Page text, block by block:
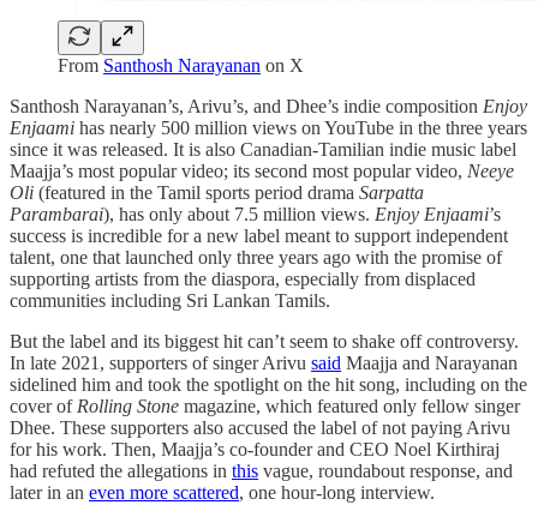
From Santhosh Narayanan on X
Santhosh Narayanan’s, Arivu’s, and Dhee’s indie composition Enjoy
Enjaami has nearly 500 million views on YouTube in the three years
since it was released. It is also Canadian-Tamilian indie music label
Maajja’s most popular video; its second most popular video, Neeye
Oli (featured in the Tamil sports period drama Sarpatta
Parambarai), has only about 7.5 million views. Enjoy Enjaami’s
success is incredible for a new label meant to support independent
talent, one that launched only three years ago with the promise of
supporting artists from the diaspora, especially from displaced
communities including Sri Lankan Tamils.
But the label and its biggest hit can’t seem to shake off controversy.
In late 2021, supporters of singer Arivu said Maajja and Narayanan
sidelined him and took the spotlight on the hit song, including on the
cover of Rolling Stone magazine, which featured only fellow singer
Dhee. These supporters also accused the label of not paying Arivu
for his work. Then, Maajja’s co-founder and CEO Noel Kirthiraj
had refuted the allegations in this vague, roundabout response, and
later in an even more scattered, one hour-long interview.